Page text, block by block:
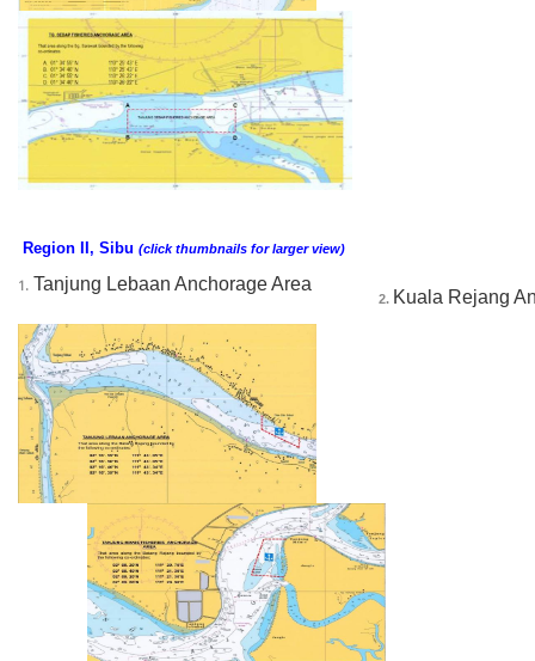
Region II, Sibu (click thumbnails for larger view)
1. Tanjung Lebaan Anchorage Area
2. Kuala Rejang